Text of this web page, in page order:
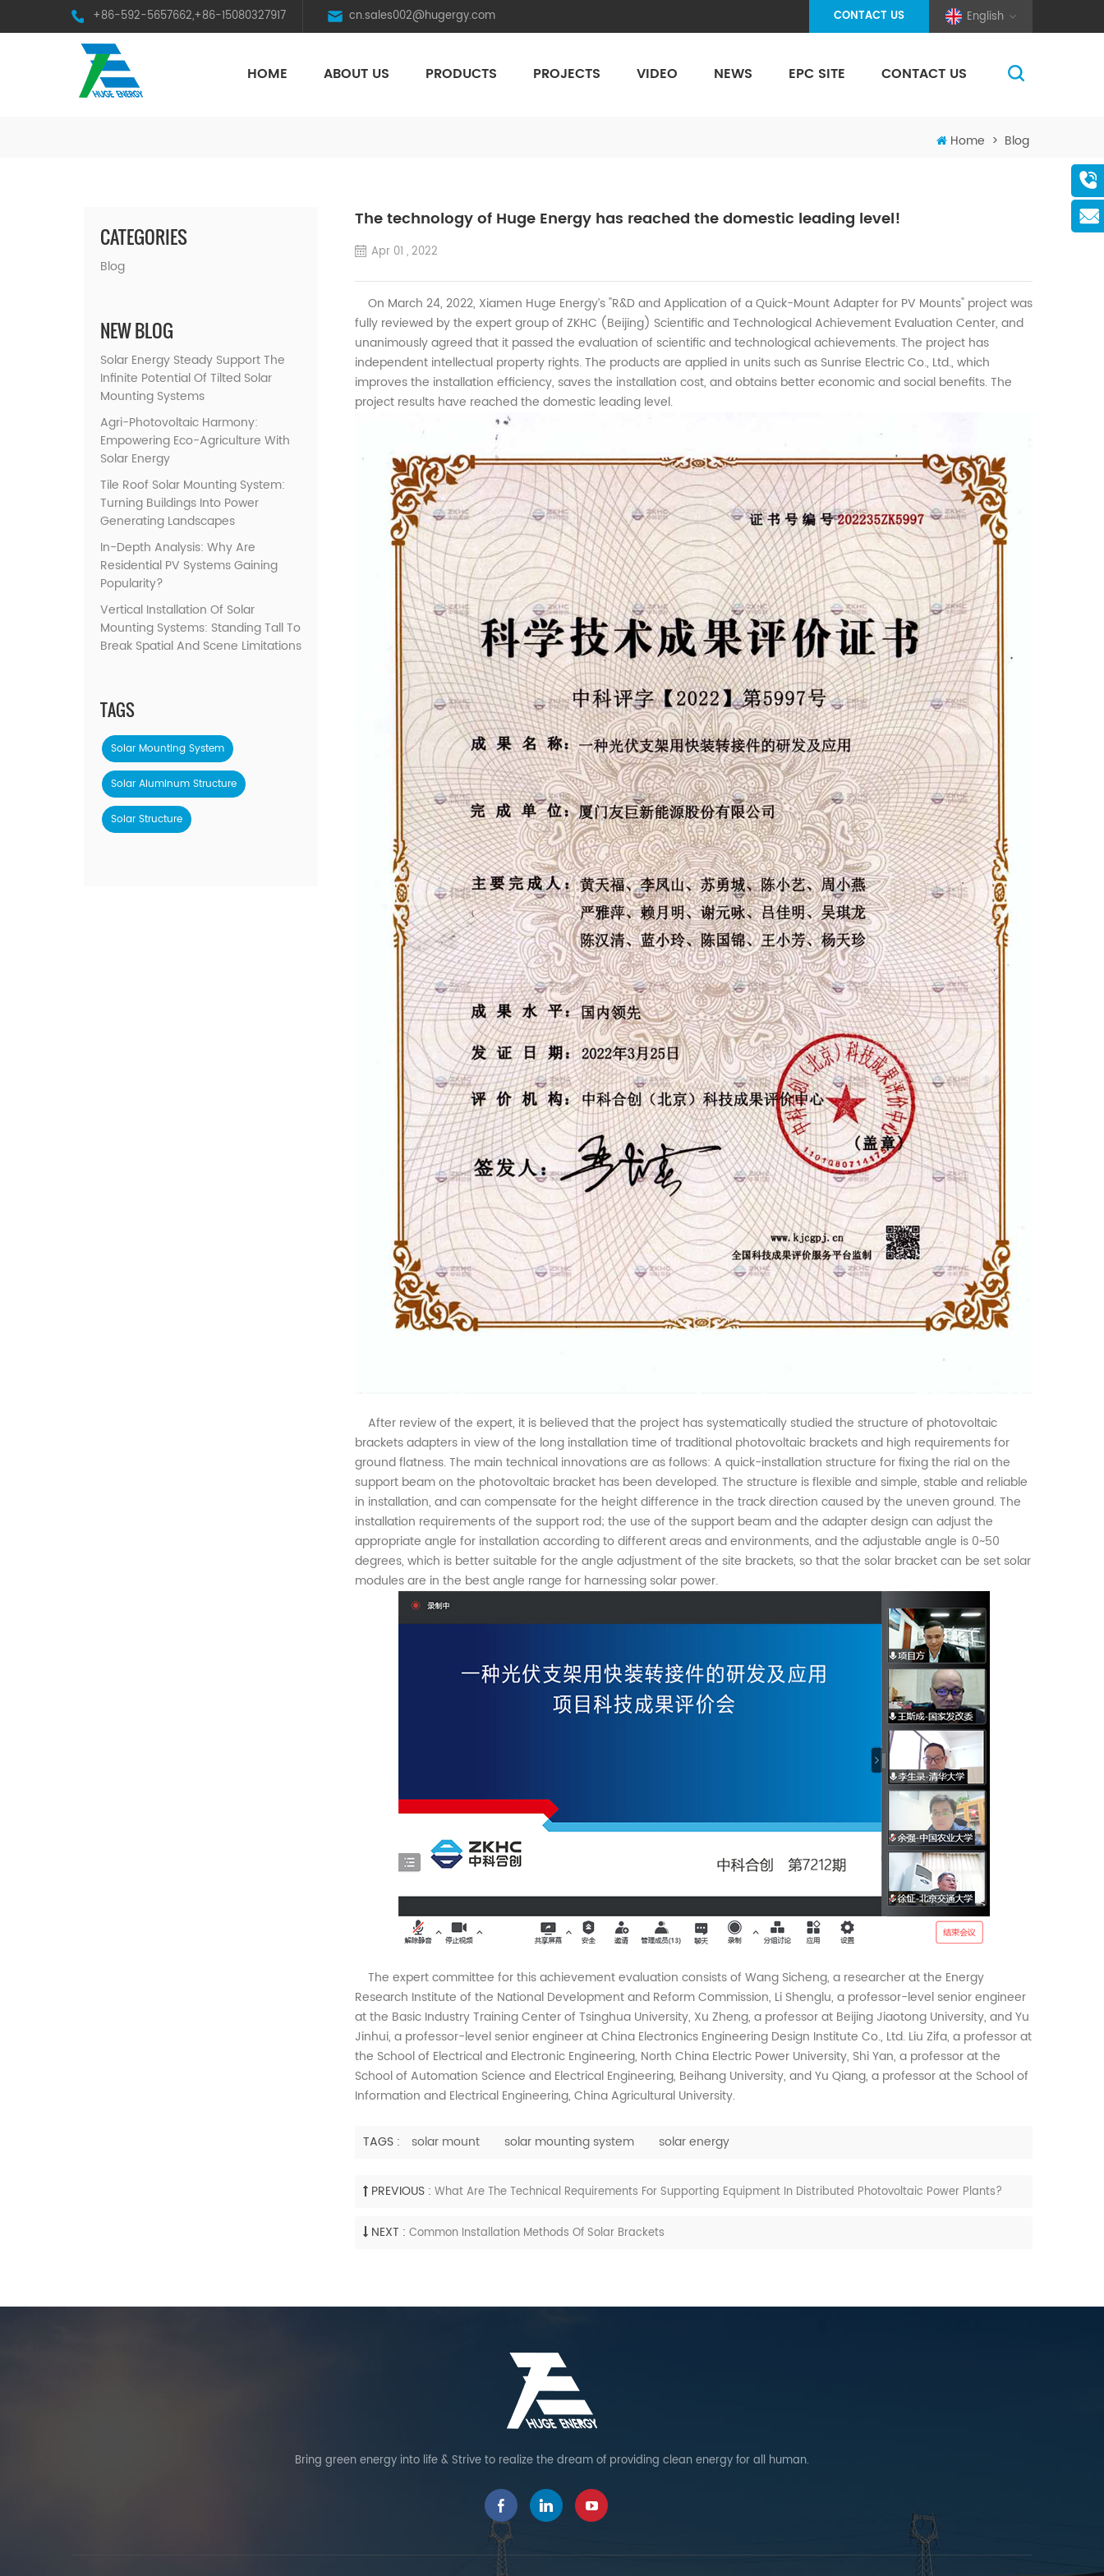
+86-592-5657662,+86-15080327917 cn.sales002@hugergy.com English
CONTACT US
HOME ABOUT US PRODUCTS PROJECTS VIDEO NEWS EPC SITE CONTACT US
Home > Blog
CATEGORIES
Blog
NEW BLOG
Solar Energy Steady Support The
Infinite Potential Of Tilted Solar
Mounting Systems
Agri-Photovoltaic Harmony:
Empowering Eco-Agriculture With
Solar Energy
Tile Roof Solar Mounting System:
Turning Buildings Into Power
Generating Landscapes
In-Depth Analysis: Why Are
Residential PV Systems Gaining
Popularity?
Vertical Installation Of Solar
Mounting Systems: Standing Tall To
Break Spatial And Scene Limitations
TAGS
Solar Mounting System
Solar Aluminum Structure
Solar Structure
The technology of Huge Energy has reached the domestic leading level!
Apr 01 , 2022
On March 24, 2022, Xiamen Huge Energy’s "R&D and Application of a Quick-Mount Adapter for PV Mounts" project was
fully reviewed by the expert group of ZKHC (Beijing) Scientific and Technological Achievement Evaluation Center, and
unanimously agreed that it passed the evaluation of scientific and technological achievements. The project has
independent intellectual property rights. The products are applied in units such as Sunrise Electric Co., Ltd., which
improves the installation efficiency, saves the installation cost, and obtains better economic and social benefits. The
project results have reached the domestic leading level.
After review of the expert, it is believed that the project has systematically studied the structure of photovoltaic
brackets adapters in view of the long installation time of traditional photovoltaic brackets and high requirements for
ground flatness. The main technical innovations are as follows: A quick-installation structure for fixing the rial on the
support beam on the photovoltaic bracket has been developed. The structure is flexible and simple, stable and reliable
in installation, and can compensate for the height difference in the track direction caused by the uneven ground. The
installation requirements of the support rod; the use of the support beam and the adapter design can adjust the
appropriate angle for installation according to different areas and environments, and the adjustable angle is 0~50
degrees, which is better suitable for the angle adjustment of the site brackets, so that the solar bracket can be set solar
modules are in the best angle range for harnessing solar power.
The expert committee for this achievement evaluation consists of Wang Sicheng, a researcher at the Energy
Research Institute of the National Development and Reform Commission, Li Shenglu, a professor-level senior engineer
at the Basic Industry Training Center of Tsinghua University, Xu Zheng, a professor at Beijing Jiaotong University, and Yu
Jinhui, a professor-level senior engineer at China Electronics Engineering Design Institute Co., Ltd. Liu Zifa, a professor at
the School of Electrical and Electronic Engineering, North China Electric Power University, Shi Yan, a professor at the
School of Automation Science and Electrical Engineering, Beihang University, and Yu Qiang, a professor at the School of
Information and Electrical Engineering, China Agricultural University.
TAGS : solar mount solar mounting system solar energy
PREVIOUS : What Are The Technical Requirements For Supporting Equipment In Distributed Photovoltaic Power Plants?
NEXT : Common Installation Methods Of Solar Brackets
Bring green energy into life & Strive to realize the dream of providing clean energy for all human.